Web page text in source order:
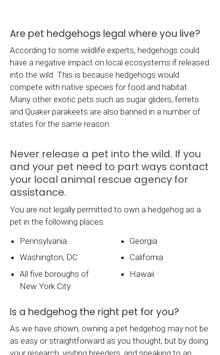
Are pet hedgehogs legal where you live?
According to some wildlife experts, hedgehogs could
have a negative impact on local ecosystems if released
into the wild. This is because hedgehogs would
compete with native species for food and habitat.
Many other exotic pets such as sugar gliders, ferrets
and Quaker parakeets are also banned in a number of
states for the same reason.
Never release a pet into the wild. If you
and your pet need to part ways contact
your local animal rescue agency for
assistance.
You are not legally permitted to own a hedgehog as a
pet in the following places:
Pennsylvania.
Washington, DC
All five boroughs of
New York City
Georgia
California
Hawaii
Is a hedgehog the right pet for you?
As we have shown, owning a pet hedgehog may not be
as easy or straightforward as you thought, but by doing